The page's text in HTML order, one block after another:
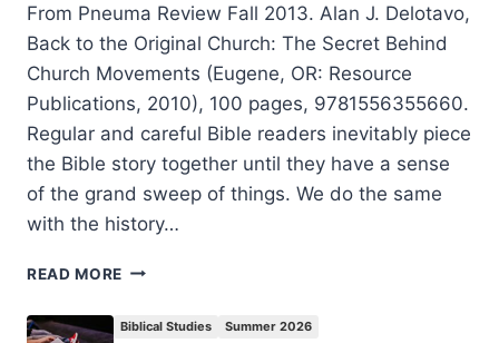
From Pneuma Review Fall 2013. Alan J. Delotavo,
Back to the Original Church: The Secret Behind
Church Movements (Eugene, OR: Resource
Publications, 2010), 100 pages, 9781556355660.
Regular and careful Bible readers inevitably piece
the Bible story together until they have a sense
of the grand sweep of things. We do the same
with the history…
READ MORE ALAN
Biblical Studies Summer 2026